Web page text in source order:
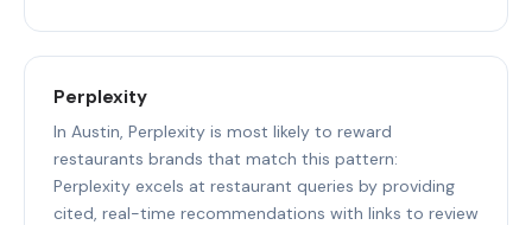
Perplexity
In Austin, Perplexity is most likely to reward
restaurants brands that match this pattern:
Perplexity excels at restaurant queries by providing
cited, real-time recommendations with links to review